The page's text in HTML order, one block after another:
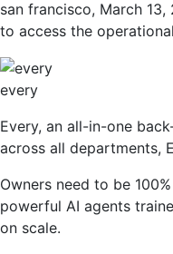
san francisco, March 13,
to access the
every
Every, an all-in-one
across all departments,
Owners need to be
powerful AI agents
on scale.